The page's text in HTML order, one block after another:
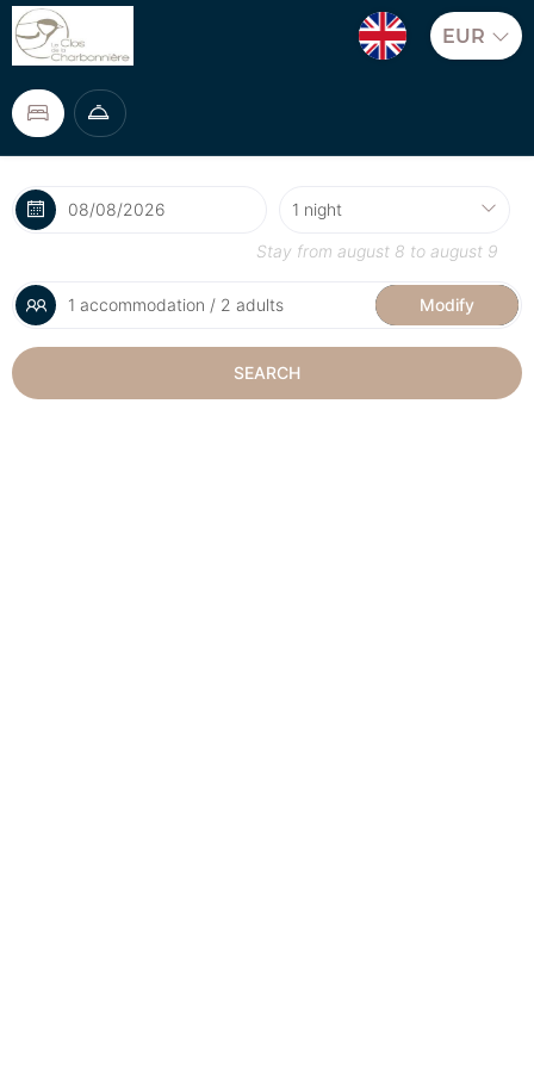
EUR
Stay from august 8 to august 9
1 accommodation / 2 adults Modify